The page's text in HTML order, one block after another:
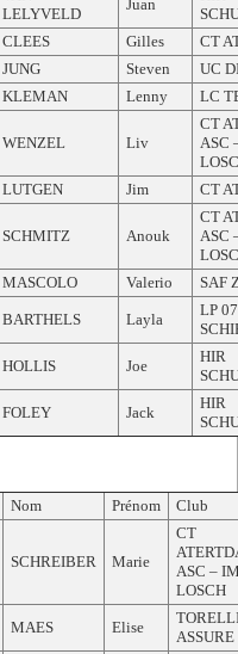
LELYVELD
Juan
CLEES Gilles
CT
JUNG Steven
UC
KLEMAN Lenny LC
WENZEL Liv
CT
ASC
LUTGEN Jim CT
SCHMITZ Anouk
CT
ASC
MASCOLO Valerio SAF
BARTHELS Layla
LP 07
HOLLIS Joe
HIR
FOLEY Jack
HIR
Nom Prénom Club
SCHREIBER Marie
CT
ASC –
LOSCH
MAES Elise
ASSURE